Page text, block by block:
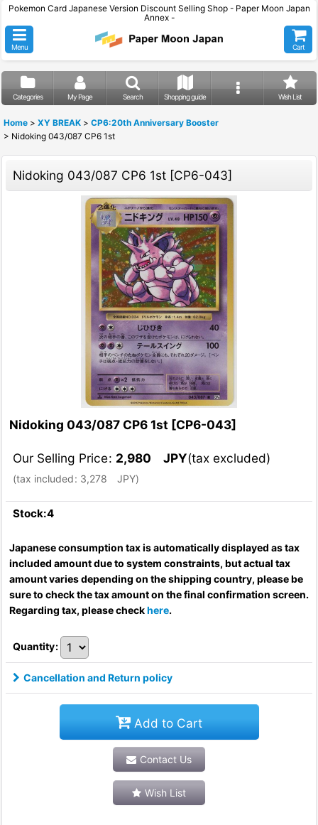
Pokemon Card Japanese Version Discount Selling Shop - Paper Moon Japan
Annex -
Menu Cart
Categories My Page Search Shopping guide Wish List
Home > XY BREAK > CP6:20th Anniversary Booster
> Nidoking 043/087 CP6 1st
Nidoking 043/087 CP6 1st [CP6-043]
Nidoking 043/087 CP6 1st [CP6-043]
Our Selling Price: 2,980 JPY(tax excluded)
(tax included: 3,278 JPY)
Stock:4
Japanese consumption tax is automatically displayed as tax
included amount due to system constraints, but actual tax
amount varies depending on the shipping country, please be
sure to check the tax amount on the final confirmation screen.
Regarding tax, please checkhere.
Quantity:
Cancellation and Return policy
Add to Cart
Contact Us
Wish List